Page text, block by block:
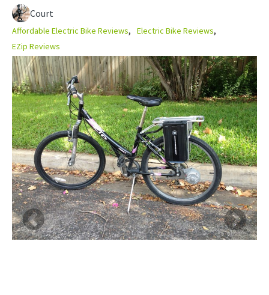
Court
Affordable Electric Bike Reviews
Electric Bike Reviews
EZip Reviews